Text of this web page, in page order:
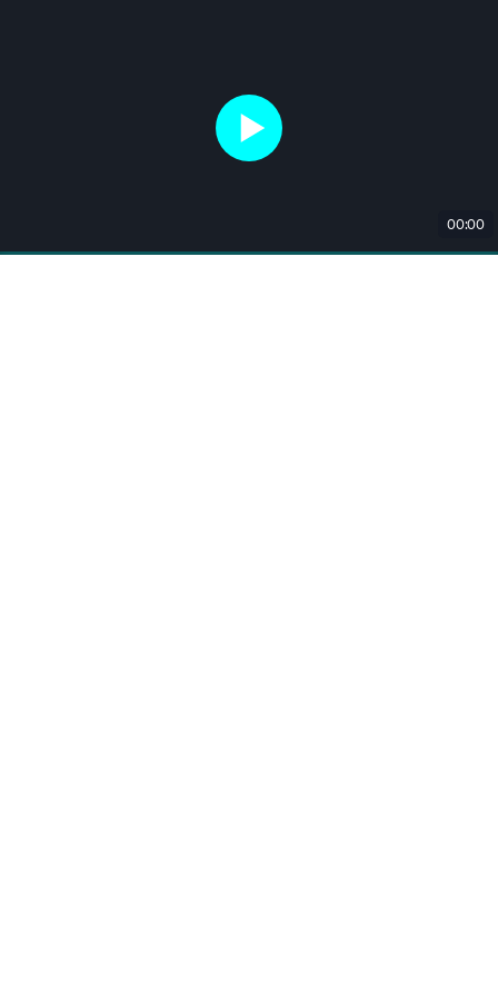
00:00